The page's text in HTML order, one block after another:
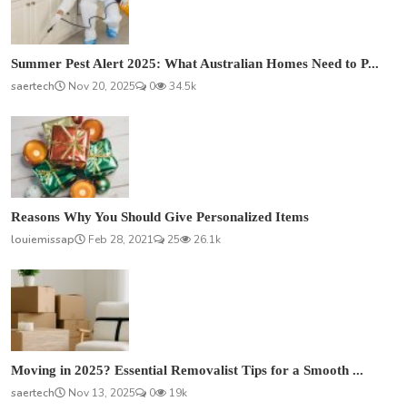
Summer Pest Alert 2025: What Australian Homes Need to P...
saertech
Nov 20, 2025 0 34.5k
Reasons Why You Should Give Personalized Items
louiemissap
Feb 28, 2021 25 26.1k
Moving in 2025? Essential Removalist Tips for a Smooth ...
saertech
Nov 13, 2025 0 19k